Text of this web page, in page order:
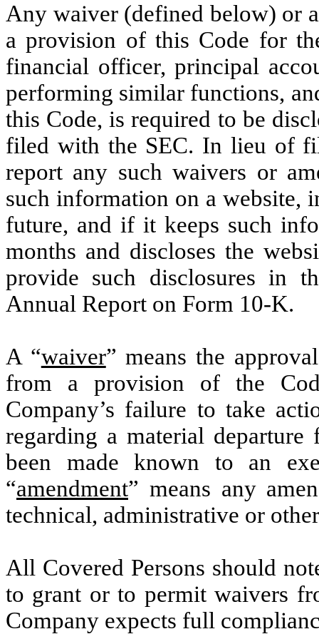
Any waiver (defined below) or
a provision of this Code for
financial officer, principal
performing similar functions,
this Code, is required to be
filed with the SEC. In lieu of
report any such waivers or
such information on a website,
future, and if it keeps such
months and discloses the
provide such disclosures in
Annual Report on Form 10-K.
A “waiver” means the
from a provision of the
Company’s failure to take
regarding a material
been made known to an
“amendment” means any
technical, administrative or
All Covered Persons should
to grant or to permit waivers
Company expects full